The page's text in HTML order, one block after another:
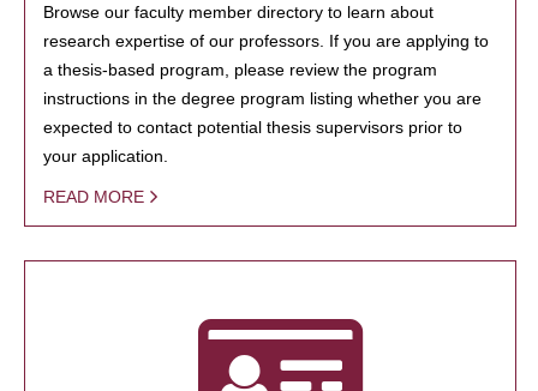
Browse our faculty member directory to learn about
research expertise of our professors. If you are applying to
a thesis-based program, please review the program
instructions in the degree program listing whether you are
expected to contact potential thesis supervisors prior to
your application.
READ MORE